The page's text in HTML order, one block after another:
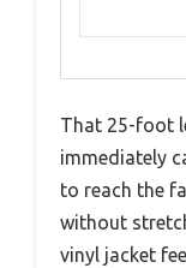
That 25-foot
immediately
to reach the
without
vinyl jacket